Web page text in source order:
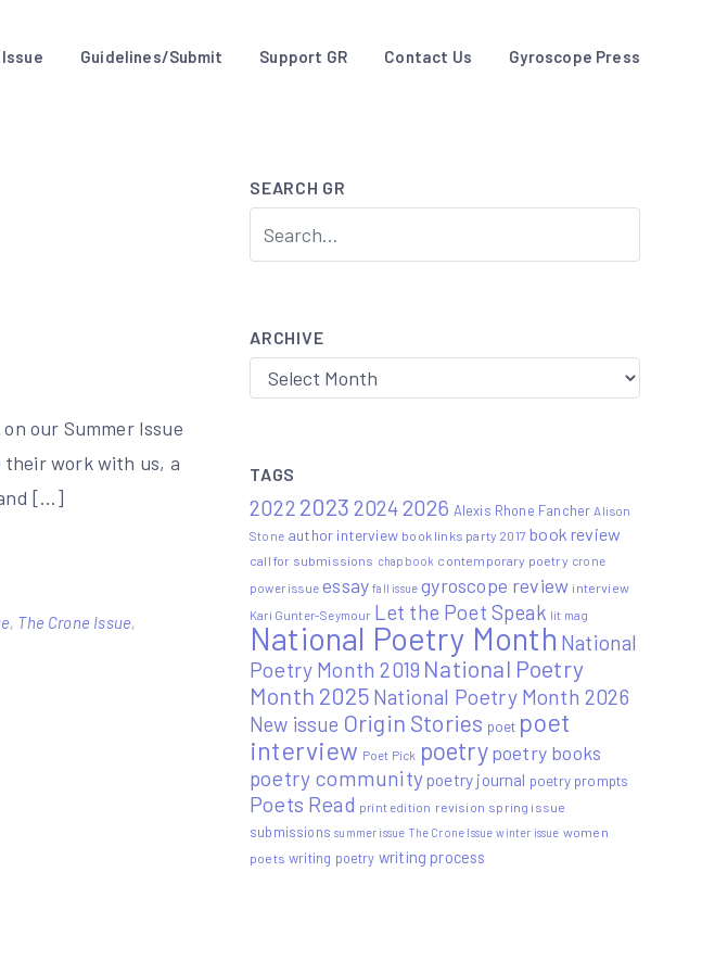
Guidelines/Submit Support GR Contact Us Gyroscope Press
our Summer Issue
their work with us, a
[…]
, The Crone Issue,
SEARCH GR
ARCHIVE
Archive
TAGS
2022 2023 20242026 Alexis Rhone Fancher Alison
Stone author interview book links party 2017 book review
call for submissions chapbook contemporary poetry crone
power issue essay fall issue gyroscope review interview
Kari Gunter-Seymour Let the Poet Speak lit mag
National Poetry Month National
Poetry Month 2019 National Poetry
Month 2025 National Poetry Month 2026
New issue Origin Stories poet poet
interview Poet Pick poetrypoetry books
poetry community poetry journal poetry prompts
Poets Read print edition revision spring issue
submissions summer issue The Crone Issue winter issue women
poets writing poetry writing process